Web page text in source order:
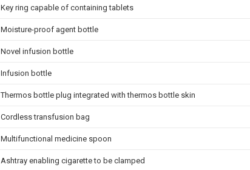
Key ring capable of containing tablets
Moisture-proof agent bottle
Novel infusion bottle
Infusion bottle
Thermos bottle plug integrated with thermos bottle skin
Cordless transfusion bag
Multifunctional medicine spoon
Ashtray enabling cigarette to be clamped